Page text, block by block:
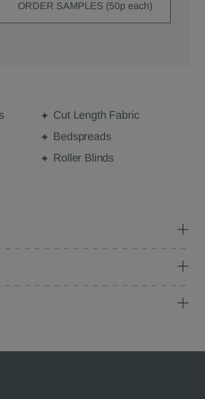
ORDER SAMPLES (50p each)
Cut Length Fabric
Bedspreads
Roller Blinds